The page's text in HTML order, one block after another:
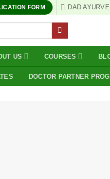
FORM DAD
US COURSES
DOCTOR PARTNER